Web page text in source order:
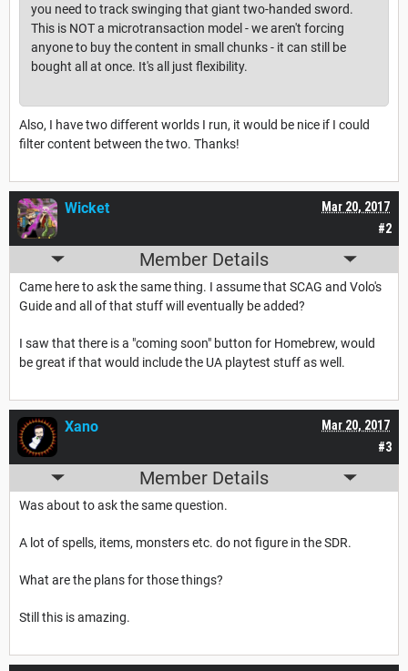
you need to track swinging that giant two-handed sword.
This is NOT a microtransaction model - we aren't forcing
anyone to buy the content in small chunks - it can still be
bought all at once. It's all just flexibility.
Also, I have two different worlds I run, it would be nice if I could
filter content between the two. Thanks!
#2
Mar 20, 2017
Wicket
Member Details
Came here to ask the same thing. I assume that SCAG and Volo's
Guide and all of that stuff will eventually be added?
I saw that there is a "coming soon" button for Homebrew, would
be great if that would include the UA playtest stuff as well.
#3
Mar 20, 2017
Xano
Member Details
Was about to ask the same question.
A lot of spells, items, monsters etc. do not figure in the SDR.
What are the plans for those things?
Still this is amazing.